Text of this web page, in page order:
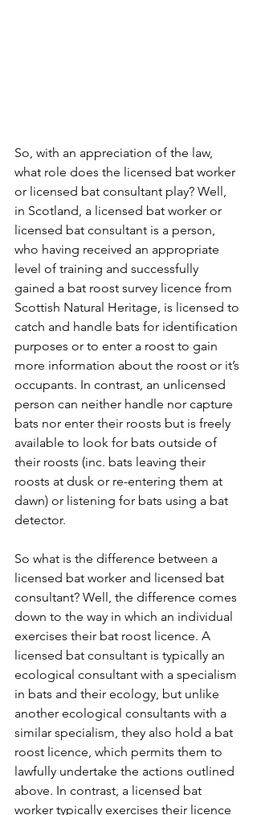
So, with an appreciation of the law,
what role does the licensed bat worker
or licensed bat consultant play? Well,
in Scotland, a licensed bat worker or
licensed bat consultant is a person,
who having received an appropriate
level of training and successfully
gained a bat roost survey licence from
Scottish Natural Heritage, is licensed to
catch and handle bats for identification
purposes or to enter a roost to gain
more information about the roost or it’s
occupants. In contrast, an unlicensed
person can neither handle nor capture
bats nor enter their roosts but is freely
available to look for bats outside of
their roosts (inc. bats leaving their
roosts at dusk or re-entering them at
dawn) or listening for bats using a bat
detector.
So what is the difference between a
licensed bat worker and licensed bat
consultant? Well, the difference comes
down to the way in which an individual
exercises their bat roost licence. A
licensed bat consultant is typically an
ecological consultant with a specialism
in bats and their ecology, but unlike
another ecological consultants with a
similar specialism, they also hold a bat
roost licence, which permits them to
lawfully undertake the actions outlined
above. In contrast, a licensed bat
worker typically exercises their licence